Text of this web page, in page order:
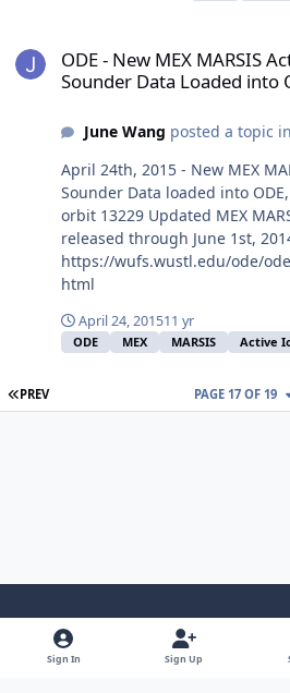
ODE - New MEX MARSIS
Sounder Data Loaded into
June Wang posted a topic in
April 24th, 2015 - New MEX
Sounder Data loaded into
orbit 13229 Updated MEX
released through June 1st,
https://wufs.wustl.edu/ode/
html
April 24, 201511 yr
ODE MEX MARSIS Active
FIRST PAGE
PREV PAGE 17 OF 19
Light ModeDark ModeSystem Preference
Sign In Sign Up